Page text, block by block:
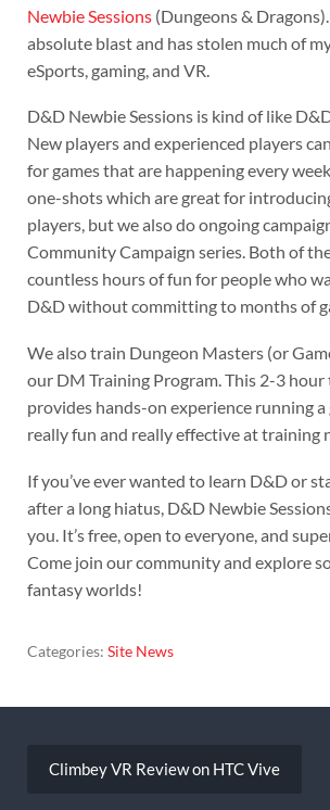
Newbie Sessions(Dungeons & Dragons).
absolute blast and has stolen much of
eSports, gaming, and VR.
D&D Newbie Sessions is kind of like
New players and experienced players
for games that are happening every
one-shots which are great for
players, but we also do ongoing
Community Campaign series. Both of
countless hours of fun for people who
D&D without committing to months of
We also train Dungeon Masters (or
our DM Training Program. This 2-3 hour
provides hands-on experience running a
really fun and really effective at training
If you’ve ever wanted to learn D&D or
after a long hiatus, D&D Newbie
you. It’s free, open to everyone, and
Come join our community and explore
fantasy worlds!
Categories: Site News
navigation
Climbey VR Review on HTC Vive